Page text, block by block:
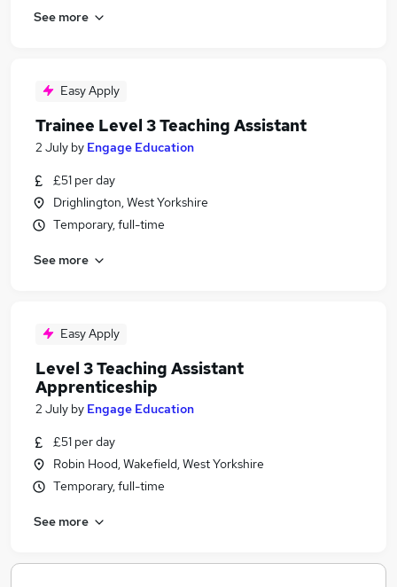
See more
Easy Apply
Trainee Level 3 Teaching Assistant
2 July by Engage Education
£51 per day
Drighlington, West Yorkshire
Temporary, full-time
See more
Easy Apply
Level 3 Teaching Assistant
Apprenticeship
2 July by Engage Education
£51 per day
Robin Hood, Wakefield, West Yorkshire
Temporary, full-time
See more